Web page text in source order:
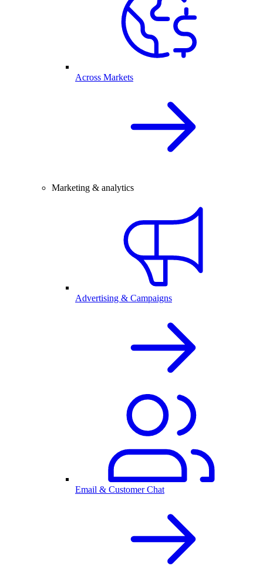
Across Markets
Marketing & analytics
Advertising & Campaigns
Email & Customer Chat